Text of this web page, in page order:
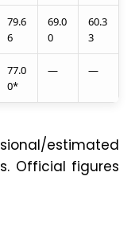
79.6
6
69.0
0
60.3
3
77.0
0*
— —
estimated
Official figures